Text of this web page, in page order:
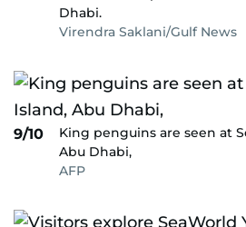
Dhabi.
Virendra Saklani/Gulf News
9/10
King penguins are seen at
Abu Dhabi,
AFP